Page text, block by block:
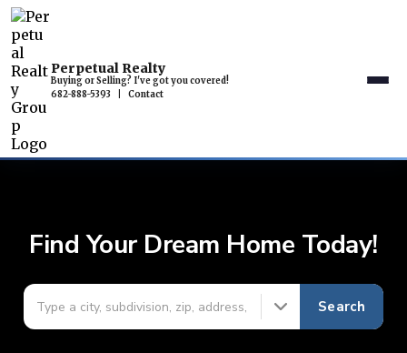
Perpetual Realty
Buying or Selling? I've got you covered!
682-888-5393
Contact
Find Your Dream Home Today!
Search